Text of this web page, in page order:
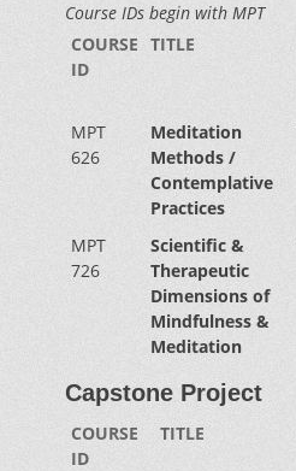
Course IDs begin with MPT
COURSE
ID
TITLE
MPT
626
Meditation
Methods /
Contemplative
Practices
MPT
726
Scientific &
Therapeutic
Dimensions of
Mindfulness &
Meditation
Capstone Project
COURSE
ID
TITLE